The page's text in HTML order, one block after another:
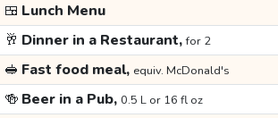
🍱 Lunch Menu
🥂 Dinner in a Restaurant,for 2
🥪 Fast food meal, equiv. McDonald's
🍻 Beer in a Pub, 0.5 L or 16 fl oz